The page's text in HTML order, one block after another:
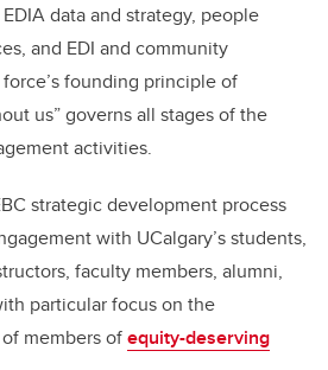
data and strategy, people
and EDI and community
founding principle of
us” governs all stages of the
activities.
strategic development process
with UCalgary’s students,
faculty members, alumni,
particular focus on the
members ofequity-deserving